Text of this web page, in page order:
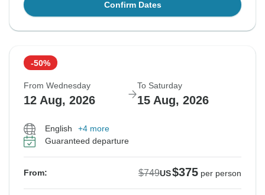
Confirm Dates
-50%
From Wednesday
12 Aug, 2026
To Saturday
15 Aug, 2026
English
+4 more
Guaranteed departure
From: $749US$375 per person